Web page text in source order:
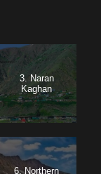
3. Naran
Kaghan
6. Northern